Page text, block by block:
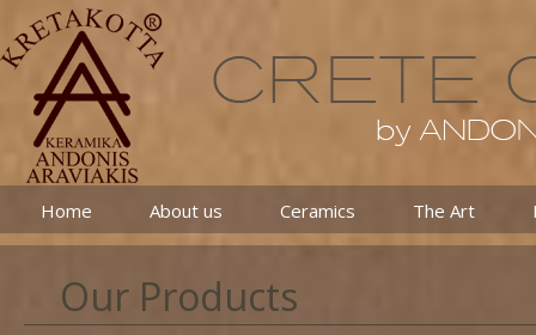
Home About us Ceramics The Art
Our Products